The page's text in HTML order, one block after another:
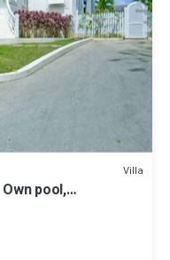
Villa
pool,